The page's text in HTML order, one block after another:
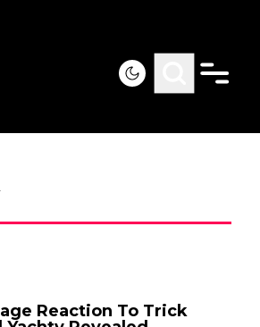
Reaction To Trick